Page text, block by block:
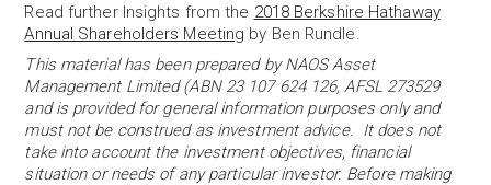
Read further Insights from the 2018 Berkshire Hathaway
Annual Shareholders Meeting by Ben Rundle.
This material has been prepared by NAOS Asset
Management Limited (ABN 23 107 624 126, AFSL 273529
and is provided for general information purposes only and
must not be construed as investment advice. It does not
take into account the investment objectives, financial
situation or needs of any particular investor. Before making